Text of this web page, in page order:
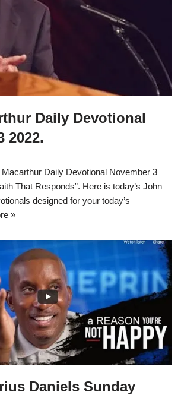
Daily Devotional
2022.
Daily Devotional November 3
That Responds”. Here is today’s John
designed for your today’s
»
Daniels Sunday